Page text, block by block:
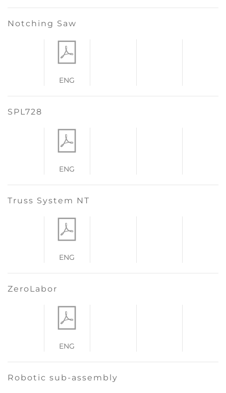
Notching Saw
ENG
SPL728
ENG
Truss System NT
ENG
ZeroLabor
ENG
Robotic sub-assembly